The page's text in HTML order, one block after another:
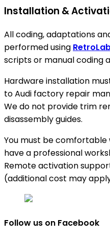
Installation &
All coding, adaptations
performed using
scripts or manual coding
Hardware installation
to Audi factory repair
We do not provide trim
disassembly guides.
You must be comfortable
have a professional
Remote activation
(additional cost may
Follow us on Facebook